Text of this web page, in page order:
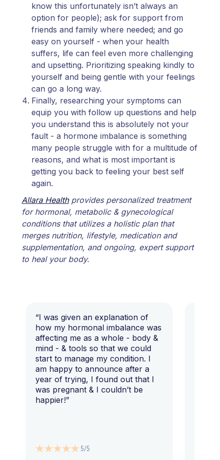
know this unfortunately isn’t always an
option for people); ask for support from
friends and family where needed; and go
easy on yourself - when your health
suffers, life can feel even more challenging
and upsetting. Prioritizing speaking kindly to
yourself and being gentle with your feelings
can go a long way.
Finally, researching your symptoms can
equip you with follow up questions and help
you understand this is absolutely not your
fault - a hormone imbalance is something
many people struggle with for a multitude of
reasons, and what is most important is
getting you back to feeling your best self
again.
Allara Healthprovides personalized treatment
for hormonal, metabolic & gynecological
conditions that utilizes a holistic plan that
merges nutrition, lifestyle, medication and
supplementation, and ongoing, expert support
to heal your body.
“I was given an explanation of
how my hormonal imbalance was
affecting me as a whole - body &
mind - & tools so that we could
start to manage my condition. I
am happy to announce after a
year of trying, I found out that I
was pregnant & I couldn’t be
happier!”
5/5